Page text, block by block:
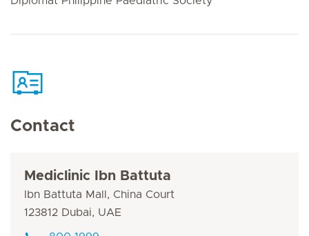
Contact
Mediclinic Ibn Battuta
Ibn Battuta Mall, China Court
123812 Dubai, UAE